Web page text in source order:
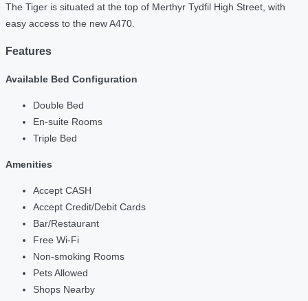
The Tiger is situated at the top of Merthyr Tydfil High Street, with
easy access to the new A470.
Features
Available Bed Configuration
Double Bed
En-suite Rooms
Triple Bed
Amenities
Accept CASH
Accept Credit/Debit Cards
Bar/Restaurant
Free Wi-Fi
Non-smoking Rooms
Pets Allowed
Shops Nearby